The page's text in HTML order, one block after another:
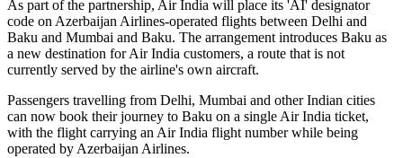
As part of the partnership, Air India will place its 'AI' designator
code on Azerbaijan Airlines-operated flights between Delhi and
Baku and Mumbai and Baku. The arrangement introduces Baku as
a new destination for Air India customers, a route that is not
currently served by the airline's own aircraft.
Passengers travelling from Delhi, Mumbai and other Indian cities
can now book their journey to Baku on a single Air India ticket,
with the flight carrying an Air India flight number while being
operated by Azerbaijan Airlines.